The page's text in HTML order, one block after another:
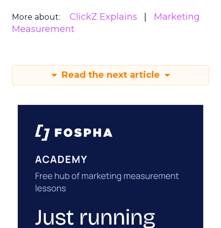
More about: ClickZ Explains
Marketing
Measurement
Read the next article